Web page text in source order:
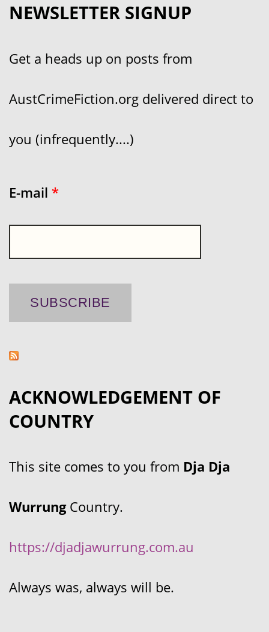
NEWSLETTER SIGNUP
Get a heads up on posts from
AustCrimeFiction.org delivered direct to
you (infrequently....)
E-mail *
ACKNOWLEDGEMENT OF
COUNTRY
This site comes to you from Dja Dja
WurrungCountry.
https://djadjawurrung.com.au
Always was, always will be.